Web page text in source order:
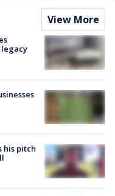
View More
his pitch